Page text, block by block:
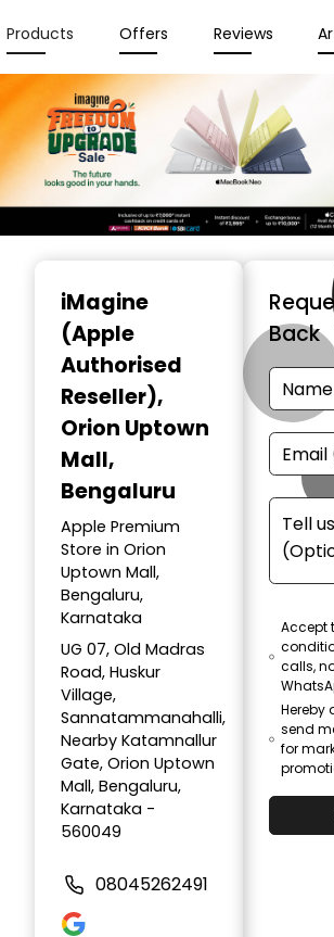
Products Offers Reviews
iMagine
(Apple
Authorised
Reseller),
Orion Uptown
Mall,
Bengaluru
Apple Premium
Store in Orion
Uptown Mall,
Bengaluru,
Karnataka
UG 07, Old Madras
Road, Huskur
Village,
Sannatammanahalli,
Nearby Katamnallur
Gate, Orion Uptown
Mall, Bengaluru,
Karnataka -
560049
08045262491
Back
Accept
calls,
Hereby
send
for